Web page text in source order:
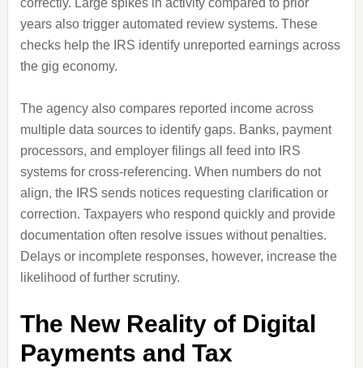
correctly. Large spikes in activity compared to prior
years also trigger automated review systems. These
checks help the IRS identify unreported earnings across
the gig economy.
The agency also compares reported income across
multiple data sources to identify gaps. Banks, payment
processors, and employer filings all feed into IRS
systems for cross-referencing. When numbers do not
align, the IRS sends notices requesting clarification or
correction. Taxpayers who respond quickly and provide
documentation often resolve issues without penalties.
Delays or incomplete responses, however, increase the
likelihood of further scrutiny.
The New Reality of Digital
Payments and Tax